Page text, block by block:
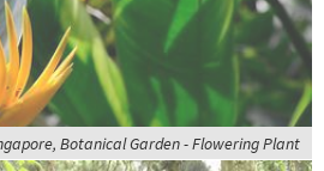
Botanical Garden - Flowering Plant